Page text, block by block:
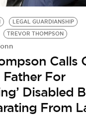
LEGAL GUARDIANSHIP
TREVOR THOMPSON
Calls
Father For
Disabled
From